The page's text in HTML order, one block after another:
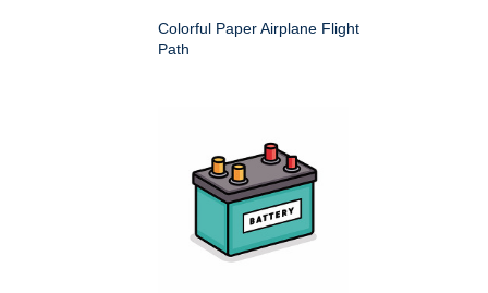
Colorful Paper Airplane Flight
Path